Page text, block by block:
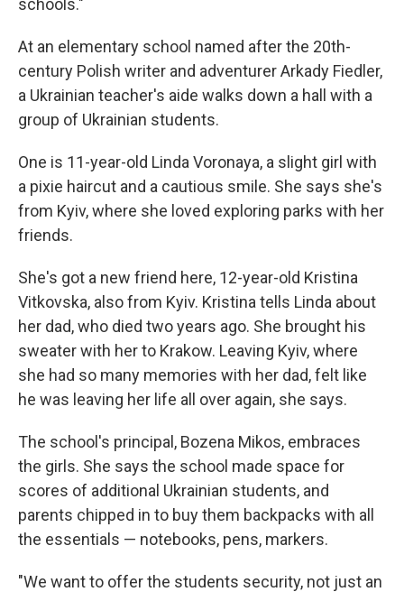
At an elementary school named after the 20th-
century Polish writer and adventurer Arkady Fiedler,
a Ukrainian teacher's aide walks down a hall with a
group of Ukrainian students.
One is 11-year-old Linda Voronaya, a slight girl with
a pixie haircut and a cautious smile. She says she's
from Kyiv, where she loved exploring parks with her
friends.
She's got a new friend here, 12-year-old Kristina
Vitkovska, also from Kyiv. Kristina tells Linda about
her dad, who died two years ago. She brought his
sweater with her to Krakow. Leaving Kyiv, where
she had so many memories with her dad, felt like
he was leaving her life all over again, she says.
The school's principal, Bozena Mikos, embraces
the girls. She says the school made space for
scores of additional Ukrainian students, and
parents chipped in to buy them backpacks with all
the essentials — notebooks, pens, markers.
"We want to offer the students security, not just an